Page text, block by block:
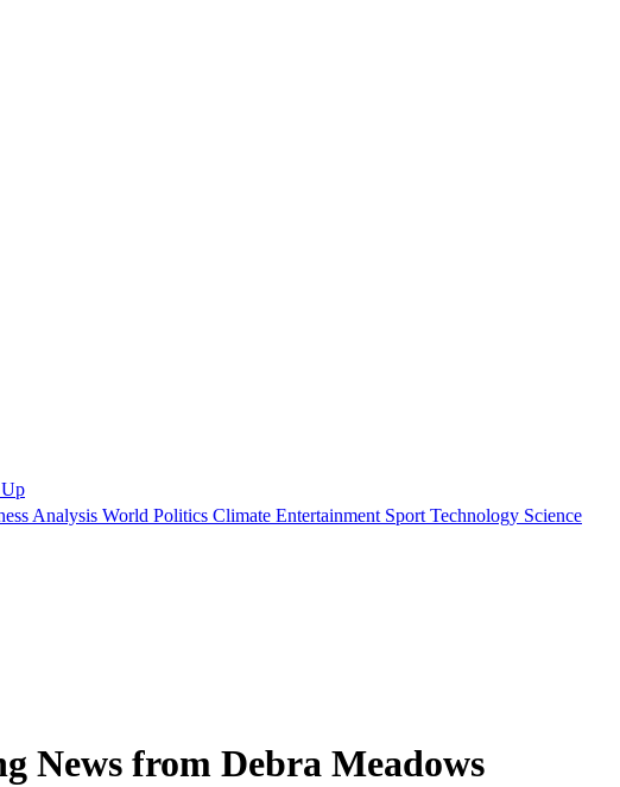
Analysis World Politics Climate Entertainment Sport Technology Science
News from Debra Meadows